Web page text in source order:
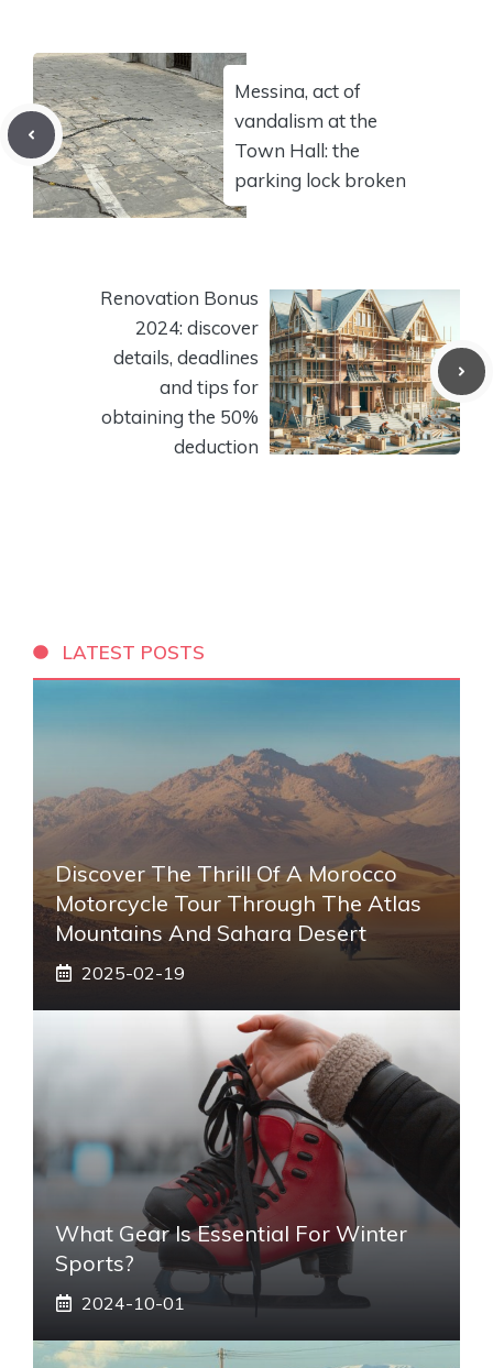
Messina, act of
vandalism at the
Town Hall: the
parking lock broken
Renovation Bonus
2024: discover
details, deadlines
and tips for
obtaining the 50%
deduction
LATEST POSTS
Discover The Thrill Of A Morocco
Motorcycle Tour Through The Atlas
Mountains And Sahara Desert
2025-02-19
What Gear Is Essential For Winter
Sports?
2024-10-01